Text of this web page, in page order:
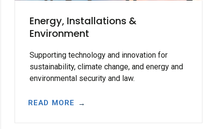
Energy, Installations &
Environment
Supporting technology and innovation for
sustainability, climate change, and energy and
environmental security and law.
READ MORE